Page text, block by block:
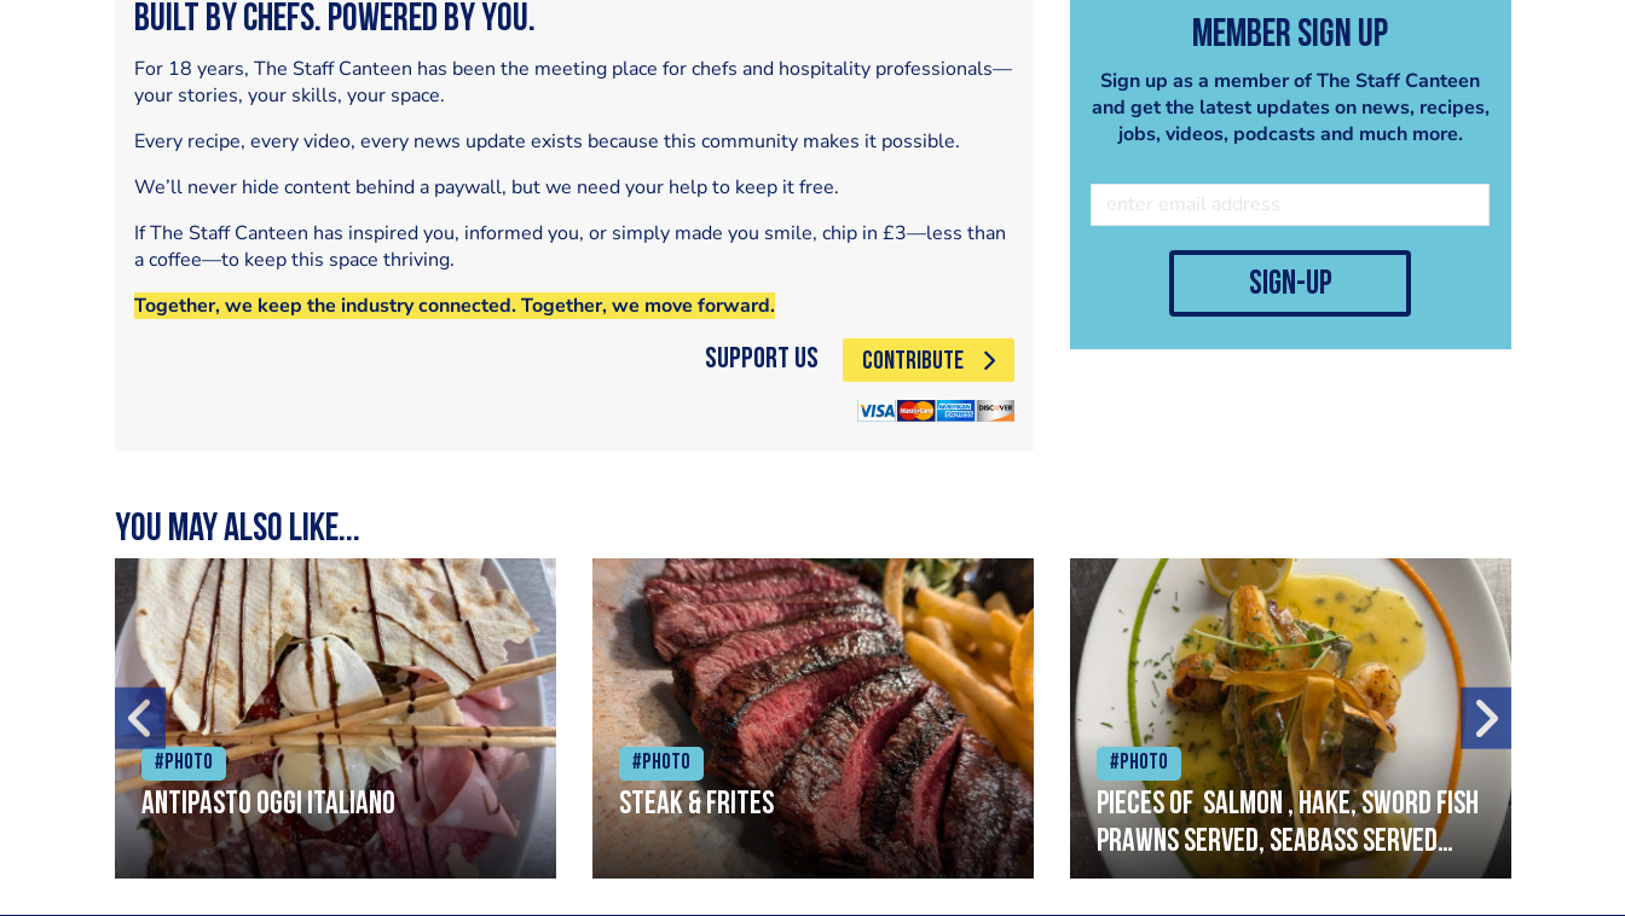
Member Sign Up
Sign up as a member of The Staff Canteen
and get the latest updates on news, recipes,
jobs, videos, podcasts and much more.
sign-up
Built by Chefs. Powered by You.
For 18 years, The Staff Canteen has been the meeting place for chefs and hospitality professionals—
your stories, your skills, your space.
Every recipe, every video, every news update exists because this community makes it possible.
We’ll never hide content behind a paywall, but we need your help to keep it free.
If The Staff Canteen has inspired you, informed you, or simply made you smile, chip in £3—less than
a coffee—to keep this space thriving.
Together, we keep the industry connected. Together, we move forward.
Support Us CONTRIBUTE
You may also like...
#Photo
Antipasto oggi italiano
#Photo
Steak & frites
#Photo
Pieces of salmon , hake, sword fish
prawns served, seabass served
with garlic lemon butter sauce